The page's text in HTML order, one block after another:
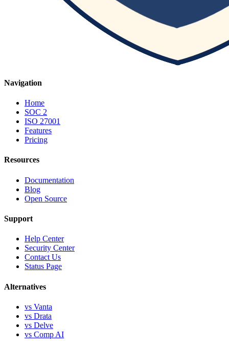
Navigation
Home
SOC 2
ISO 27001
Features
Pricing
Resources
Documentation
Blog
Open Source
Support
Help Center
Security Center
Contact Us
Status Page
Alternatives
vs Vanta
vs Drata
vs Delve
vs Comp AI